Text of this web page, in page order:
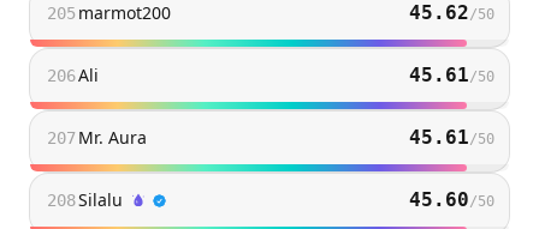
205 marmot200 45.62/50
206Ali 45.61/50
207Mr. Aura 45.61/50
208Silalu 45.60/50